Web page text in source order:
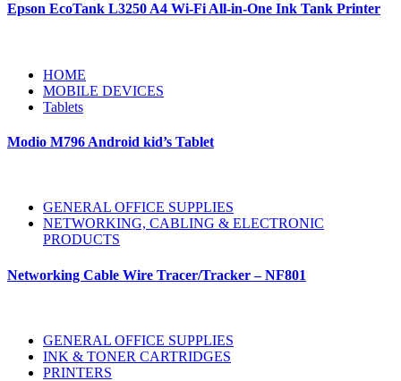
Epson EcoTank L3250 A4 Wi-Fi All-in-One Ink Tank Printer
HOME
MOBILE DEVICES
Tablets
Modio M796 Android kid’s Tablet
GENERAL OFFICE SUPPLIES
NETWORKING, CABLING & ELECTRONIC
PRODUCTS
Networking Cable Wire Tracer/Tracker – NF801
GENERAL OFFICE SUPPLIES
INK & TONER CARTRIDGES
PRINTERS